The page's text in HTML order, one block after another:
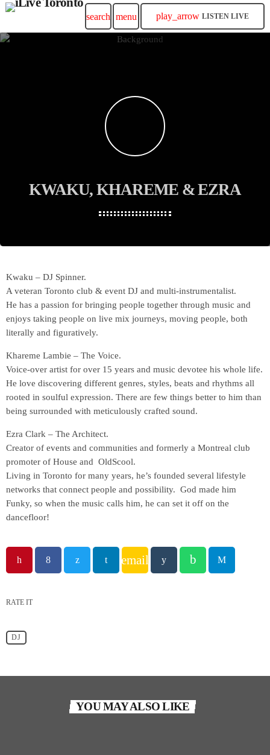
search menu play_arrow LISTEN LIVE
KWAKU, KHAREME & EZRA
Kwaku – DJ Spinner.
A veteran Toronto club & event DJ and multi-instrumentalist.
He has a passion for bringing people together through music and
enjoys taking people on live mix journeys, moving people, both
literally and figuratively.
Khareme Lambie – The Voice.
Voice-over artist for over 15 years and music devotee his whole life.
He love discovering different genres, styles, beats and rhythms all
rooted in soulful expression. There are few things better to him than
being surrounded with meticulously crafted sound.
Ezra Clark – The Architect.
Creator of events and communities and formerly a Montreal club
promoter of House and OldScool.
Living in Toronto for many years, he’s founded several lifestyle
networks that connect people and possibility. God made him
Funky, so when the music calls him, he can set it off on the
dancefloor!
email
RATE IT
DJ
YOU MAY ALSO LIKE